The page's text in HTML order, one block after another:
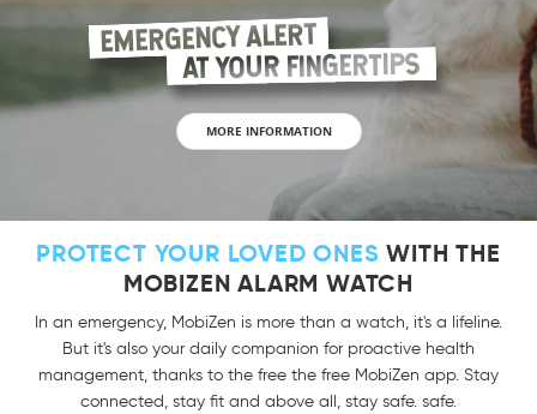
EMERGENCY ALERT
AT YOUR FINGERTIPS
MORE INFORMATION
PROTECT YOUR LOVED ONES WITH THE
MOBIZEN ALARM WATCH
In an emergency, MobiZen is more than a watch, it's a lifeline.
But it's also your daily companion for proactive health
management, thanks to the free the free MobiZen app. Stay
connected, stay fit and above all, stay safe. safe.